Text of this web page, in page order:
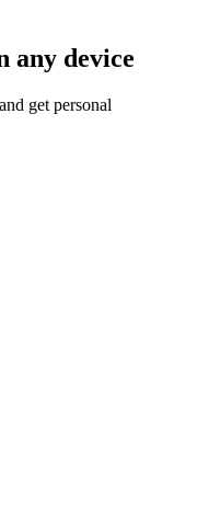
any device
get personal